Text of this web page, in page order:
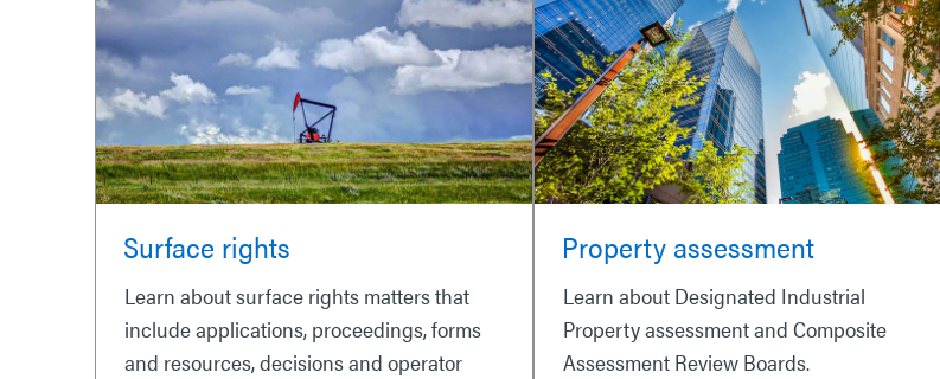
Surface rights
Learn about surface rights matters that
include applications, proceedings, forms
and resources, decisions and operator
Property assessment
Learn about Designated Industrial
Property assessment and Composite
Assessment Review Boards.